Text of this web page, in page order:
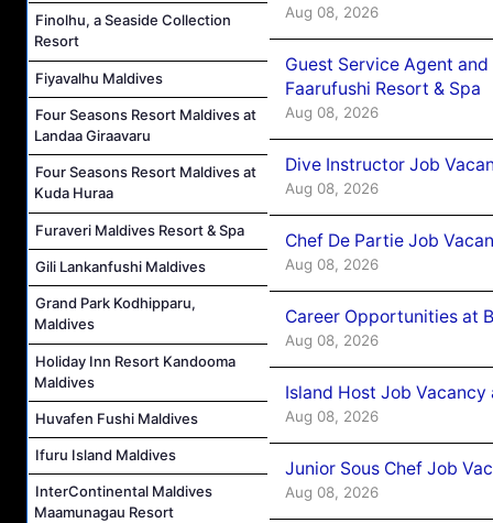
Finolhu, a Seaside Collection
Resort
Fiyavalhu Maldives
Four Seasons Resort Maldives at
Landaa Giraavaru
Four Seasons Resort Maldives at
Kuda Huraa
Furaveri Maldives Resort & Spa
Gili Lankanfushi Maldives
Grand Park Kodhipparu,
Maldives
Holiday Inn Resort Kandooma
Maldives
Huvafen Fushi Maldives
Ifuru Island Maldives
InterContinental Maldives
Maamunagau Resort
Aug 08, 2026
Guest Service Agent
Faarufushi Resort & Spa
Aug 08, 2026
Dive Instructor Job
Aug 08, 2026
Chef De Partie Job
Aug 08, 2026
Career Opportunities at
Aug 08, 2026
Island Host Job Vacancy
Aug 08, 2026
Junior Sous Chef Job
Aug 08, 2026